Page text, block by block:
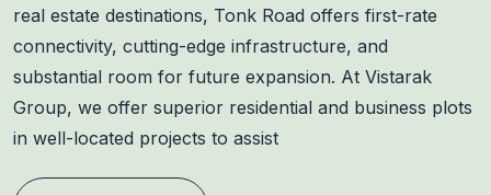
real estate destinations, Tonk Road offers first-rate
connectivity, cutting-edge infrastructure, and
substantial room for future expansion. At Vistarak
Group, we offer superior residential and business plots
in well-located projects to assist